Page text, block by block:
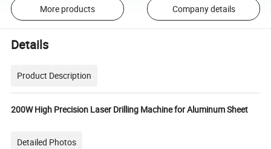
More products Company details
Details
Product Description
200W High Precision Laser Drilling Machine for Aluminum Sheet
Detailed Photos